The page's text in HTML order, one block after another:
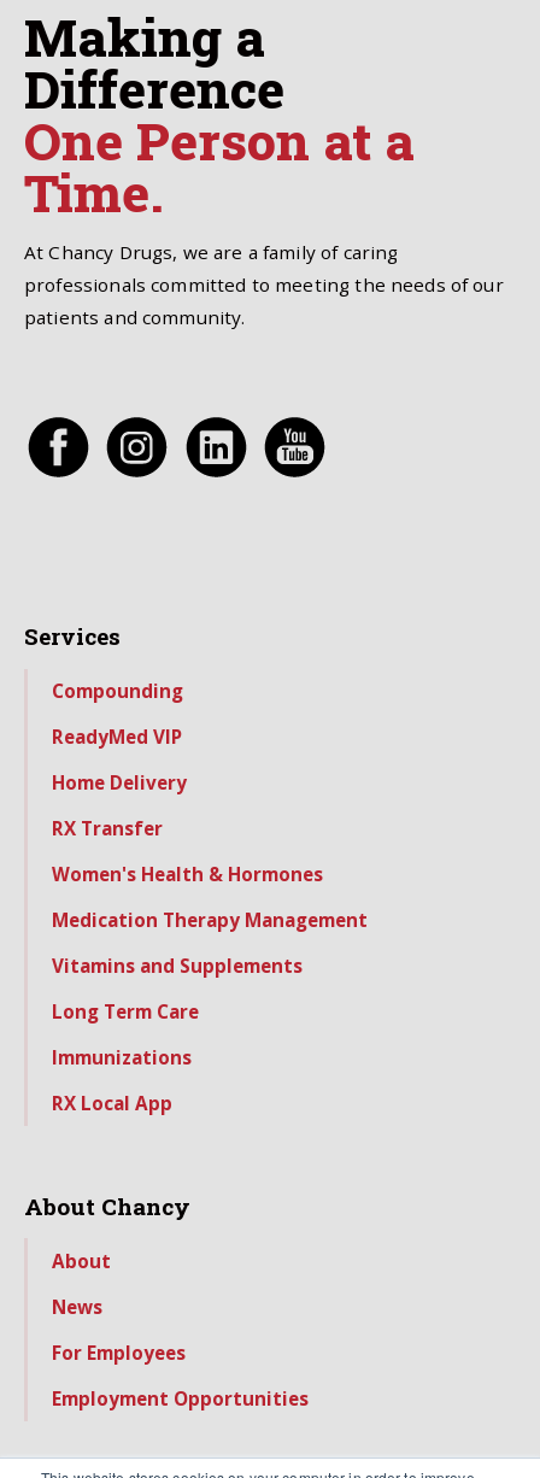
Making a
Difference
One Person at a
Time.
At Chancy Drugs, we are a family of caring
professionals committed to meeting the needs of our
patients and community.
Services
Compounding
ReadyMed VIP
Home Delivery
RX Transfer
Women's Health & Hormones
Medication Therapy Management
Vitamins and Supplements
Long Term Care
Immunizations
RX Local App
About Chancy
About
News
For Employees
Employment Opportunities